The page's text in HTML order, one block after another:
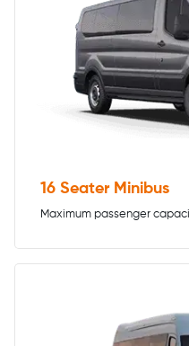
16 Seater Minibus
Maximum passenger